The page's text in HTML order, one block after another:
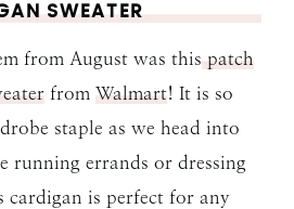
SWEATER
from August was thispatch
from Walmart! It is so
staple as we head into
running errands or dressing
is perfect for any